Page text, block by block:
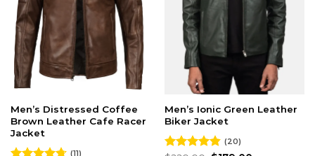
Men’s Distressed Coffee
Brown Leather Cafe Racer
Jacket
(11)
Men’s Ionic Green Leather
Biker Jacket
(20)